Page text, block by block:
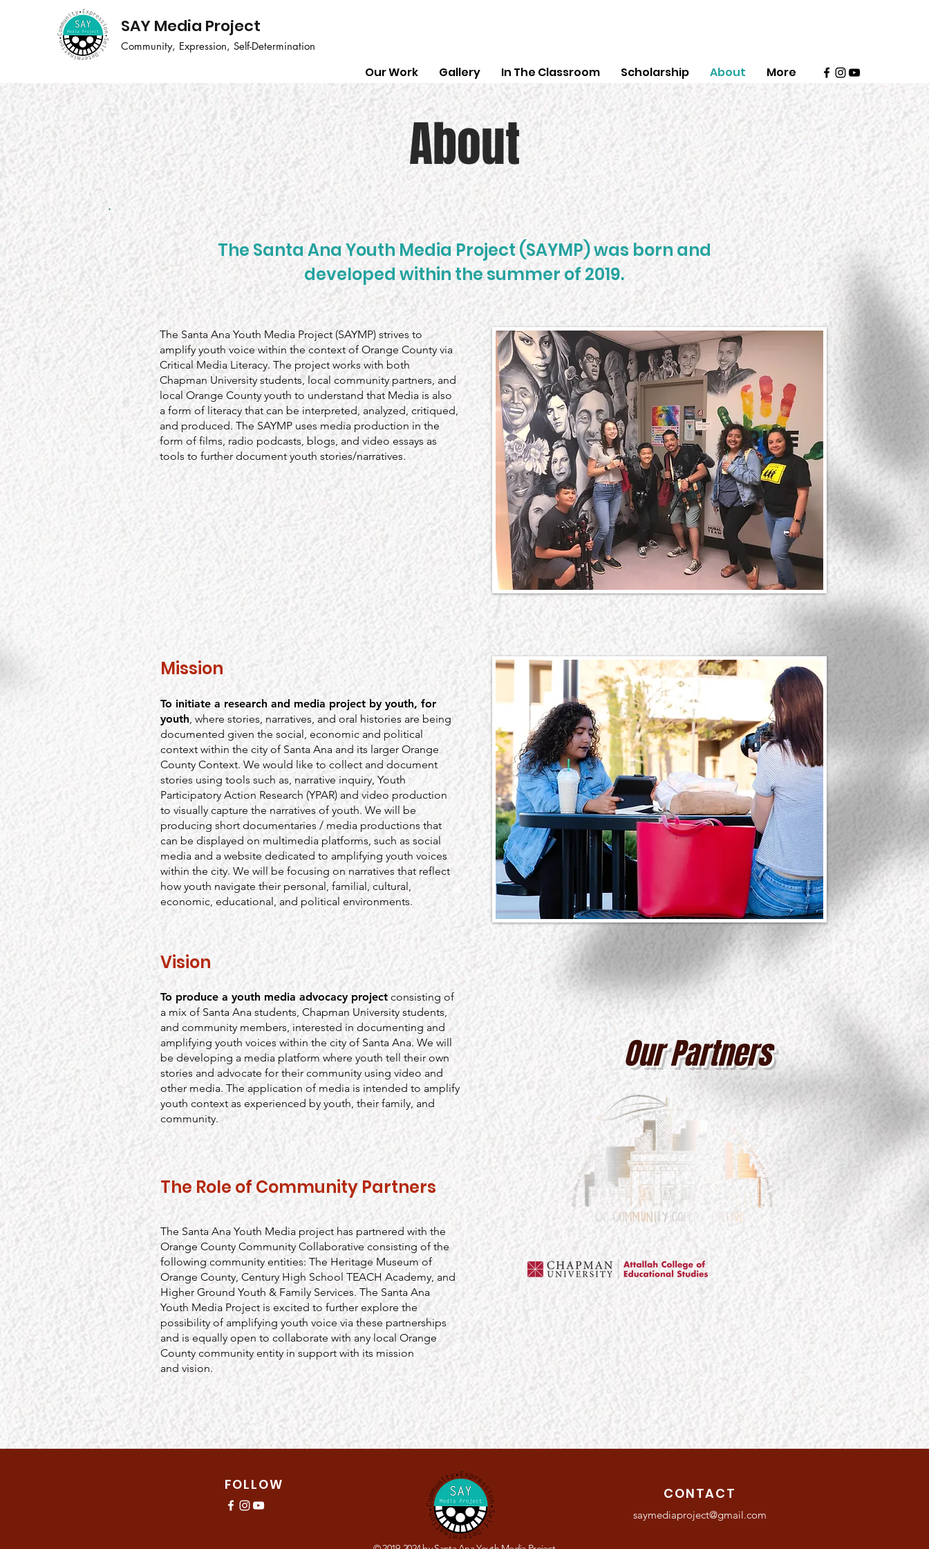
SAY Media Project
Community, Expression, Self-Determination
Our Work Gallery In The Classroom Scholarship About More
About
The Santa Ana Youth Media Project (SAYMP) was born and
developed within the summer of 2019.
The Santa Ana Youth Media Project (SAYMP) strives to
amplify youth voice within the context of Orange County via
Critical Media Literacy. The project works with both
Chapman University students, local community partners, and
local Orange County youth to understand that Media is also
a form of literacy that can be interpreted, analyzed, critiqued,
and produced. The SAYMP uses media production in the
form of films, radio podcasts, blogs, and video essays as
tools to further document youth stories/narratives.
Mission
To initiate a research and media project by youth, for
youth, where stories, narratives, and oral histories are being
documented given the social, economic and political
context within the city of Santa Ana and its larger Orange
County Context. We would like to collect and document
stories using tools such as, narrative inquiry, Youth
Participatory Action Research (YPAR) and video production
to visually capture the narratives of youth. We will be
producing short documentaries / media productions that
can be displayed on multimedia platforms, such as social
media and a website dedicated to amplifying youth voices
within the city. We will be focusing on narratives that reflect
how youth navigate their personal, familial, cultural,
economic, educational, and political environments.
Vision
To produce a youth media advocacy project consisting of
a mix of Santa Ana students, Chapman University students,
and community members, interested in documenting and
amplifying youth voices within the city of Santa Ana. We will
be developing a media platform where youth tell their own
stories and advocate for their community using video and
other media. The application of media is intended to amplify
youth context as experienced by youth, their family, and
community.
The Role of Community Partners
The Santa Ana Youth Media project has partnered with the
Orange County Community Collaborative consisting of the
following community entities: The Heritage Museum of
Orange County, Century High School TEACH Academy, and
Higher Ground Youth & Family Services. The Santa Ana
Youth Media Project is excited to further explore the
possibility of amplifying youth voice via these partnerships
and is equally open to collaborate with any local Orange
County community entity in support with its mission
and vision.
Our Partners
FOLLOW
CONTACT
saymediaproject@gmail.com